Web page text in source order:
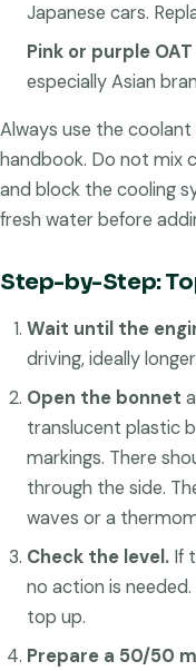
Japanese cars.
Pink or purple
especially Asian
Always use the
handbook. Do not mix
and block the cooling
fresh water before
Step-by-Step:
Wait until the
driving, ideally longer.
Open the bonnet
translucent plastic
markings. There
through the side.
waves or a
Check the level. If
no action is
top up.
Prepare a 50/50